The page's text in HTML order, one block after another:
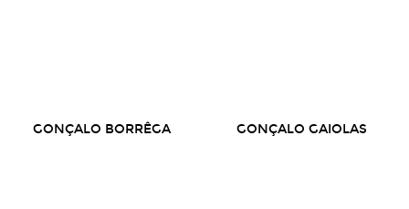
GONÇALO BORRÊGA GONÇALO GAIOLAS